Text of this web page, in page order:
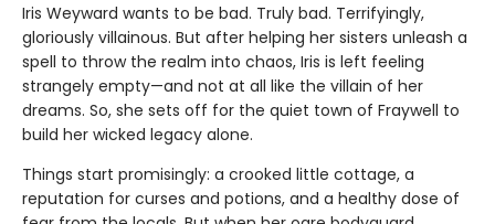
Iris Weyward wants to be bad. Truly bad. Terrifyingly,
gloriously villainous. But after helping her sisters unleash a
spell to throw the realm into chaos, Iris is left feeling
strangely empty—and not at all like the villain of her
dreams. So, she sets off for the quiet town of Fraywell to
build her wicked legacy alone.
Things start promisingly: a crooked little cottage, a
reputation for curses and potions, and a healthy dose of